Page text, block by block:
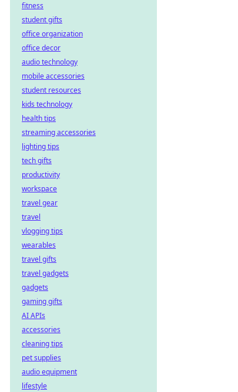
fitness
student gifts
office organization
office decor
audio technology
mobile accessories
student resources
kids technology
health tips
streaming accessories
lighting tips
tech gifts
productivity
workspace
travel gear
travel
vlogging tips
wearables
travel gifts
travel gadgets
gadgets
gaming gifts
AI APIs
accessories
cleaning tips
pet supplies
audio equipment
lifestyle